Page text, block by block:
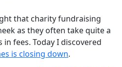
that charity fundraising
as they often take quite a
fees. Today I discovered
is closing down.